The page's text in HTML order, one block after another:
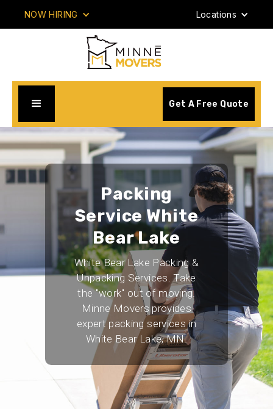
NOW HIRING Locations
Get A Free Quote
Packing
Service White
Bear Lake
White Bear Lake Packing &
Unpacking Services. Take
the "work" out of moving.
Minne Movers provides
expert packing services in
White Bear Lake, MN.